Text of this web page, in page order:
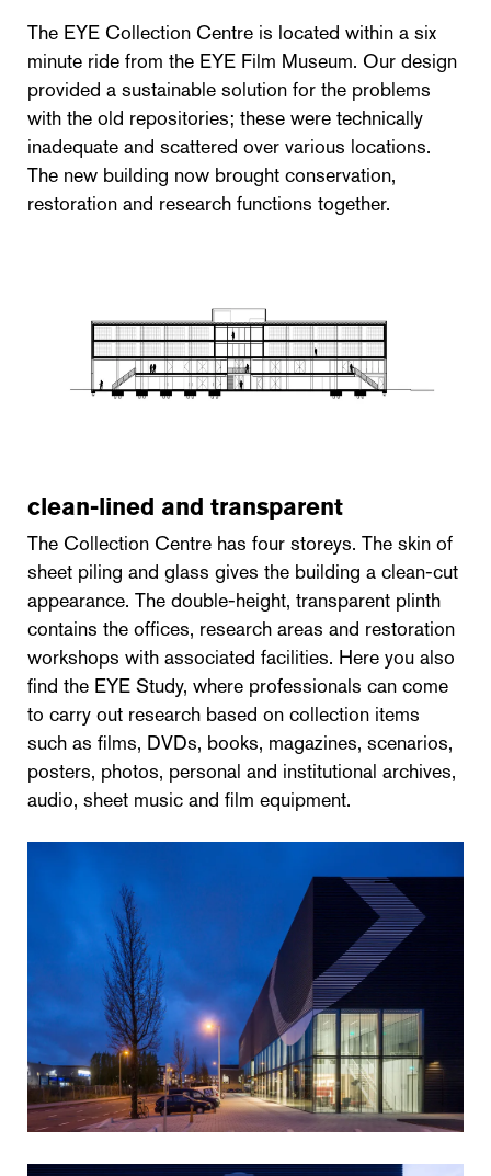
The EYE Collection Centre is located within a six
minute ride from the EYE Film Museum. Our design
provided a sustainable solution for the problems
with the old repositories; these were technically
inadequate and scattered over various locations.
The new building now brought conservation,
restoration and research functions together.
clean-lined and transparent
The Collection Centre has four storeys. The skin of
sheet piling and glass gives the building a clean-cut
appearance. The double-height, transparent plinth
contains the offices, research areas and restoration
workshops with associated facilities. Here you also
find the EYE Study, where professionals can come
to carry out research based on collection items
such as films, DVDs, books, magazines, scenarios,
posters, photos, personal and institutional archives,
audio, sheet music and film equipment.